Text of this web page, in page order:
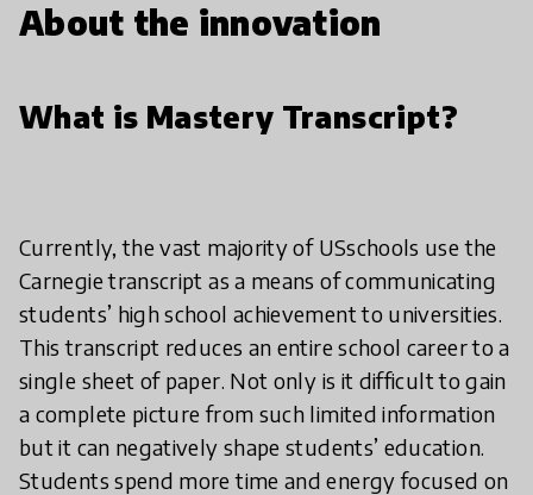
About the innovation
What is Mastery Transcript?
Currently, the vast majority of USschools use the
Carnegie transcript as a means of communicating
students’ high school achievement to universities.
This transcript reduces an entire school career to a
single sheet of paper. Not only is it difficult to gain
a complete picture from such limited information
but it can negatively shape students’ education.
Students spend more time and energy focused on